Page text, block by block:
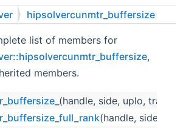
hipsolvercunmtr_buffersize
list of members for
,
members.
(handle, side, uplo, trans,
(handle, side,